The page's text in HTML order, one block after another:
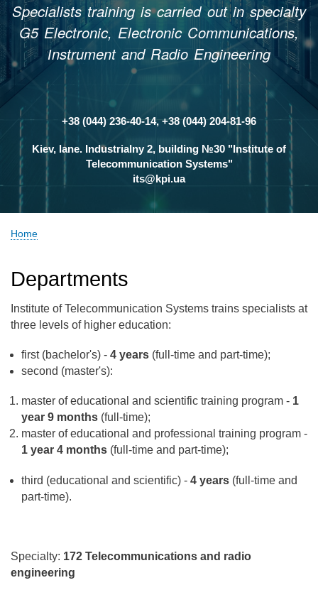
Specialists training is carried out in specialty
G5 Electronic, Electronic Communications,
Іnstrument and Radio Engineering
Контакти
+38 (044) 236-40-14, +38 (044) 204-81-96
Kiev, lane. Industrialny 2, building №30 "Institute of
Telecommunication Systems"
its@kpi.ua
Home
Departments
Institute of Telecommunication Systems trains specialists at
three levels of higher education:
first (bachelor's) - 4 years (full-time and part-time);
second (master's):
master of educational and scientific training program - 1
year 9 months (full-time);
master of educational and professional training program -
1 year 4 months (full-time and part-time);
third (educational and scientific) - 4 years (full-time and
part-time).
Specialty: 172 Telecommunications and radio
engineering